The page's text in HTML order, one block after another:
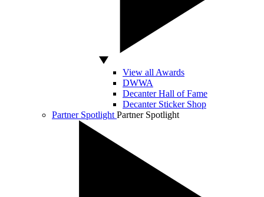
View all Awards
DWWA
Decanter Hall of Fame
Decanter Sticker Shop
Partner Spotlight Partner Spotlight